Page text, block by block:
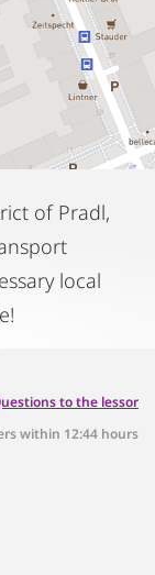
of Pradl,
local
to the lessor
within 12:44 hours